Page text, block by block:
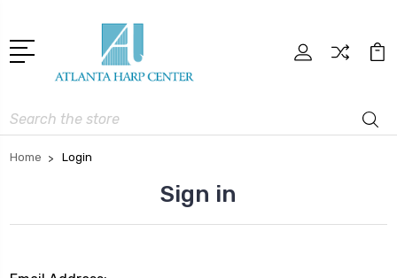
Search
Home Login
Sign in